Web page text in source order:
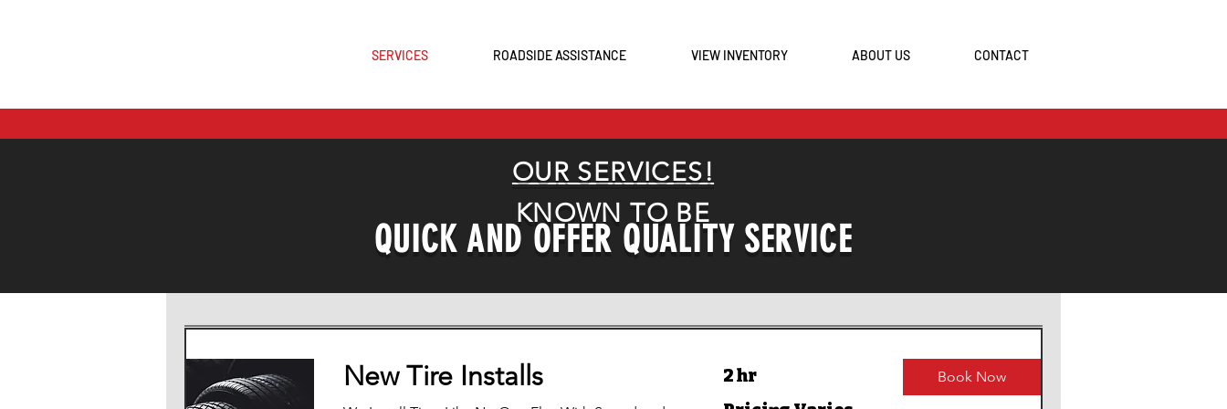
SERVICES ROADSIDE ASSISTANCE VIEW INVENTORY ABOUT US CONTACT
KNOWN TO BE
QUICK AND OFFER QUALITY SERVICE
OUR SERVICES!
New Tire Installs 2 hr Book Now